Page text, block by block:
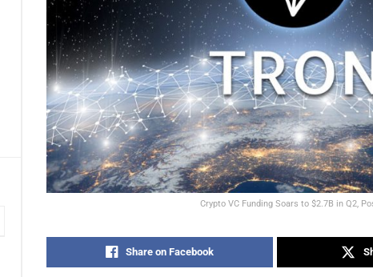
Crypto VC Funding Soars to $2.7B in Q2,
Share on Facebook